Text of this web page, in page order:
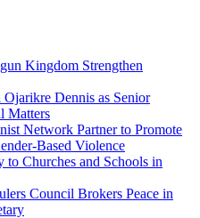
Kingdom Strengthen
Dennis as Senior
Matters
Network Partner to Promote
Based Violence
Churches and Schools in
Council Brokers Peace in